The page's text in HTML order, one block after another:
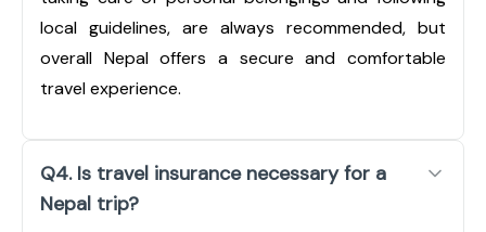
local guidelines, are always recommended, but
overall Nepal offers a secure and comfortable
travel experience.
Q4. Is travel insurance necessary for a
Nepal trip?